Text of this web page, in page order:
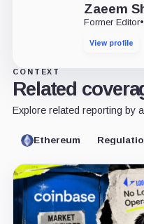
Zaeem
Former Editor•
View profile
CONTEXT
Related
Explore related reporting by
Ethereum